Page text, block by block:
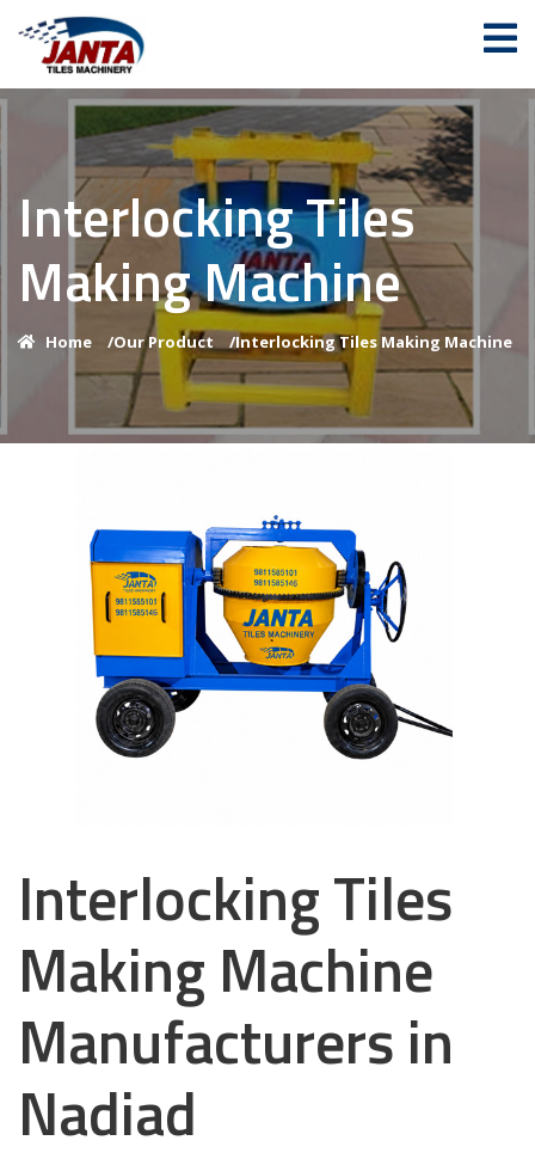
Interlocking Tiles
Making Machine
Home /Our Product /Interlocking Tiles Making Machine
Interlocking Tiles
Making Machine
Manufacturers in
Nadiad